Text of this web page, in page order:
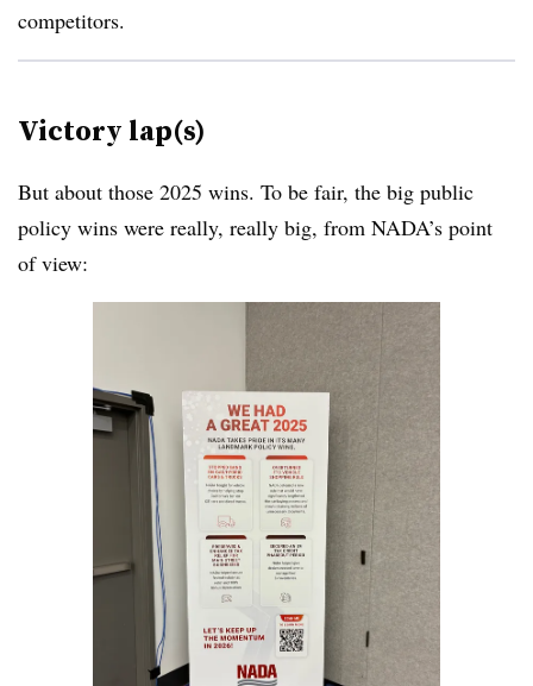
competitors.
Victory lap(s)
But about those 2025 wins. To be fair, the big public
policy wins were really, really big, from NADA’s point
of view: